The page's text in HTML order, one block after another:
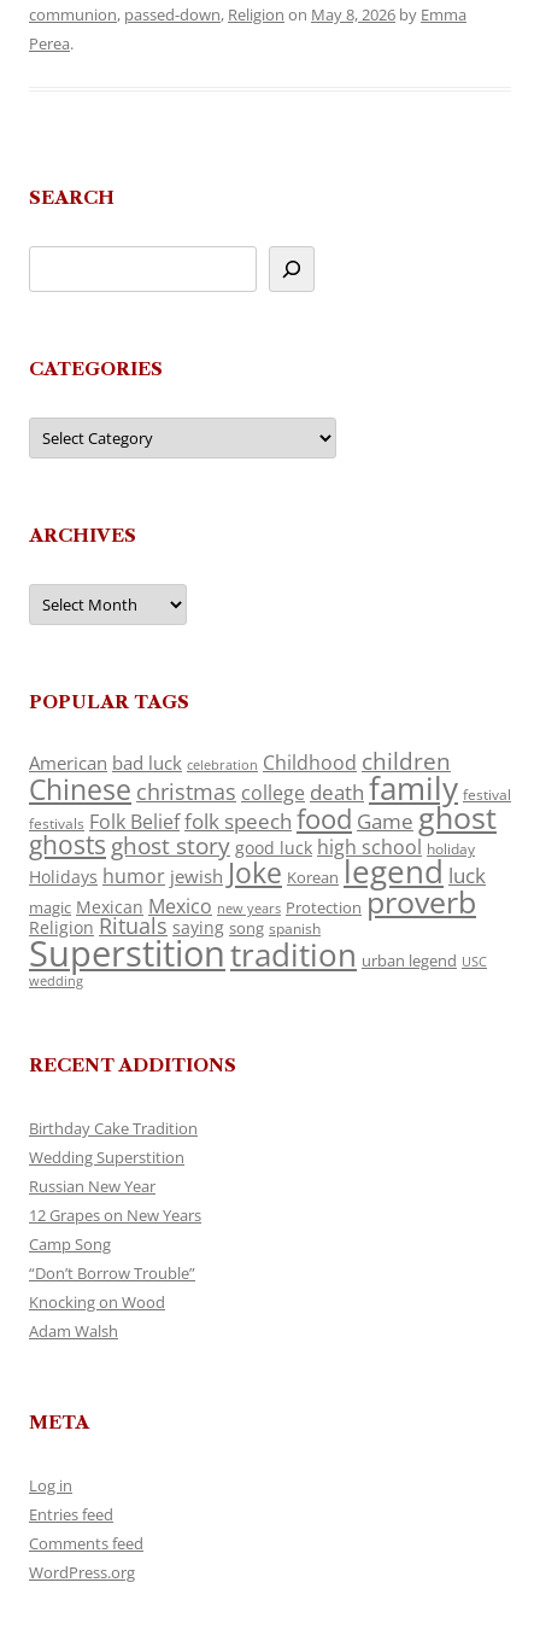
communion, passed-down, Religion on May 8, 2026 by Emma
Perea.
SEARCH
CATEGORIES
Categories
ARCHIVES
Archives
POPULAR TAGS
American bad luck celebration Childhood children
Chinese christmas college death family festival
festivals Folk Belieffolk speech food Game ghost
ghosts ghost story good luck high school holiday
Holidays humor jewish Joke Korean legend luck
magic Mexican Mexico new years Protection proverb
Religion Rituals saying song spanish
Superstitiontradition urban legend USC
wedding
RECENT ADDITIONS
Birthday Cake Tradition
Wedding Superstition
Russian New Year
12 Grapes on New Years
Camp Song
“Don’t Borrow Trouble”
Knocking on Wood
Adam Walsh
META
Log in
Entries feed
Comments feed
WordPress.org